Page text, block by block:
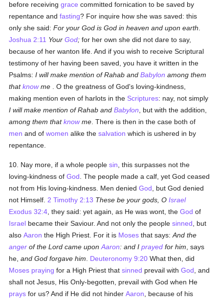
before receivinggrace committed fornication to be saved by
repentance andfasting? For inquire how she was saved: this
only she said:For your God is God in heaven and upon earth
Joshua 2:11 YourGod; for her own she did not dare to say,
because of her wanton life. And if you wish to receive Scriptural
testimony of her having been saved, you have it written in the
Psalms:I will make mention of Rahab andBabylon among them
thatknowme
. O the greatness of God's loving-kindness,
making mention even of harlots in the Scriptures: nay, not simply
I will make mention of Rahab andBabylon , but with the addition,
among them thatknowme . There is then in the case both of
men and ofwomen alike thesalvation which is ushered in by
repentance.
10. Nay more, if a whole peoplesin , this surpasses not the
loving-kindness ofGod . The people made a calf, yet God ceased
not from His loving-kindness. Men deniedGod , but God denied
not Himself. 2 Timothy 2:13 These be your gods, OIsrael
Exodus 32:4 , they said: yet again, as He was wont, theGod of
Israel became their Saviour. And not only the peoplesinned , but
alsoAaron the High Priest. For it is Moses that says:And the
anger of the Lord came uponAaron: and Iprayed for him , says
he,and God forgave him Deuteronomy 9:20 What then, did
Moses praying for a High Priest thatsinned prevail withGod , and
shall not Jesus, His Only-begotten, prevail with God when He
prays for us? And if He did not hinderAaron , because of his